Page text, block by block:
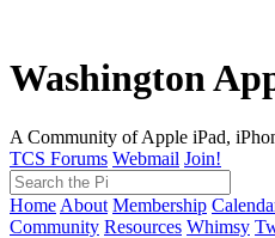
Washington
A Community of Apple iPad,
TCS Forums Webmail Join!
Home About Membership
Community Resources Whimsy